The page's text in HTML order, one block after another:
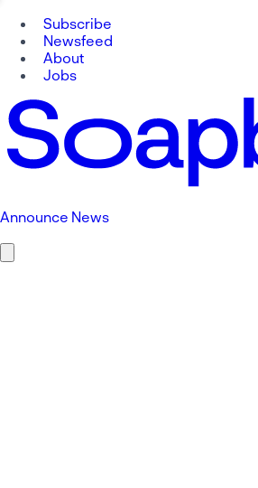
Subscribe
Newsfeed
About
Jobs
Announce News